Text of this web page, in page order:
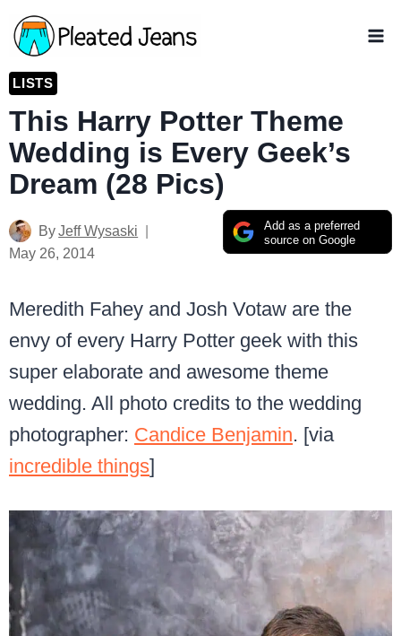
Skip
to
content
LISTS
This Harry Potter Theme
Wedding is Every Geek’s
Dream (28 Pics)
Add as a preferred
source on Google
ByJeff Wysaski
May 26, 2014
Meredith Fahey and Josh Votaw are the
envy of every Harry Potter geek with this
super elaborate and awesome theme
wedding. All photo credits to the wedding
photographer: Candice Benjamin. [via
incredible things]